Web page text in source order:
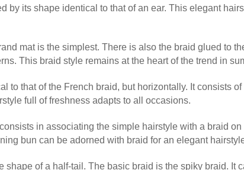
its shape identical to that of an ear. This elegant
mat is the simplest. There is also the braid glued to
This braid style remains at the heart of the trend in
to that of the French braid, but horizontally. It consists
full of freshness adapts to all occasions.
in associating the simple hairstyle with a braid
bun can be adorned with braid for an elegant
of a half-tail. The basic braid is the spiky braid. It